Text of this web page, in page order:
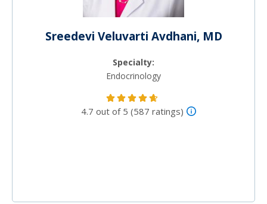
Sreedevi Veluvarti Avdhani, MD
Specialty:
Endocrinology
4.7 out of 5 (587 ratings)